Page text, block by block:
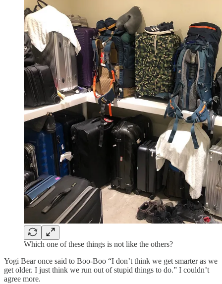
Which one of these things is not like the others?
Yogi Bear once said to Boo-Boo “I don’t think we get smarter as we
get older. I just think we run out of stupid things to do.” I couldn’t
agree more.